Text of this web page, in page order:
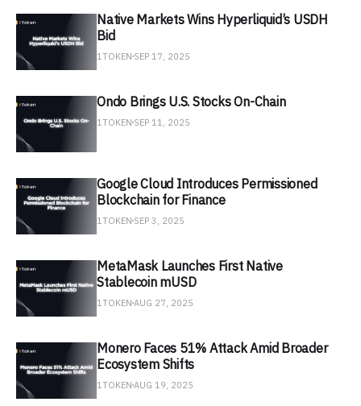
Native Markets Wins Hyperliquid’s USDH
Bid
1TOKEN SEP 17, 2025
Ondo Brings U.S. Stocks On-Chain
1TOKEN SEP 11, 2025
Google Cloud Introduces Permissioned
Blockchain for Finance
1TOKEN SEP 3, 2025
MetaMask Launches First Native
Stablecoin mUSD
1TOKEN AUG 27, 2025
Monero Faces 51% Attack Amid Broader
Ecosystem Shifts
1TOKEN AUG 19, 2025